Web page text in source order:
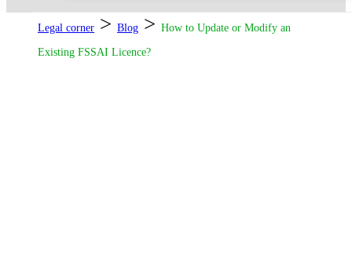
Legal corner > Blog > How to Update or Modify an
Existing FSSAI Licence?